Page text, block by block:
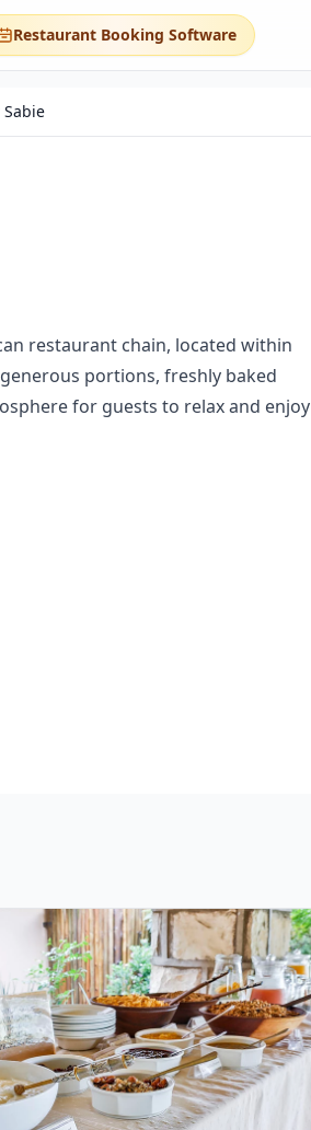
Restaurant Booking Software
restaurant chain, located within
portions, freshly baked
for guests to relax and enjoy